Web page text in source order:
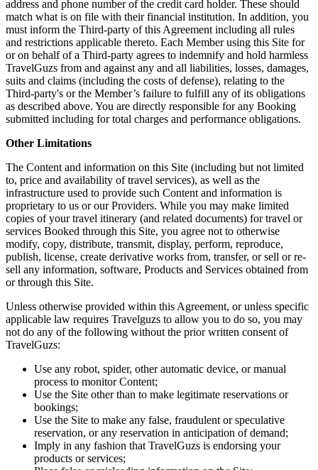
address and phone number of the credit card holder. These should
match what is on file with their financial institution. In addition, you
must inform the Third-party of this Agreement including all rules
and restrictions applicable thereto. Each Member using this Site for
or on behalf of a Third-party agrees to indemnify and hold harmless
TravelGuzs from and against any and all liabilities, losses, damages,
suits and claims (including the costs of defense), relating to the
Third-party's or the Member’s failure to fulfill any of its obligations
as described above. You are directly responsible for any Booking
submitted including for total charges and performance obligations.
Other Limitations
The Content and information on this Site (including but not limited
to, price and availability of travel services), as well as the
infrastructure used to provide such Content and information is
proprietary to us or our Providers. While you may make limited
copies of your travel itinerary (and related documents) for travel or
services Booked through this Site, you agree not to otherwise
modify, copy, distribute, transmit, display, perform, reproduce,
publish, license, create derivative works from, transfer, or sell or re-
sell any information, software, Products and Services obtained from
or through this Site.
Unless otherwise provided within this Agreement, or unless specific
applicable law requires Travelguzs to allow you to do so, you may
not do any of the following without the prior written consent of
TravelGuzs:
Use any robot, spider, other automatic device, or manual
process to monitor Content;
Use the Site other than to make legitimate reservations or
bookings;
Use the Site to make any false, fraudulent or speculative
reservation, or any reservation in anticipation of demand;
Imply in any fashion that TravelGuzs is endorsing your
products or services;